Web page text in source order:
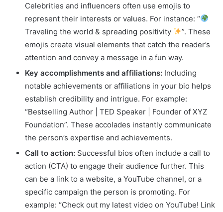
Celebrities and influencers often use emojis to
represent their interests or values. For instance: “
Traveling the world & spreading positivity
”. These
emojis create visual elements that catch the reader’s
attention and convey a message in a fun way.
Key accomplishments and affiliations: Including
notable achievements or affiliations in your bio helps
establish credibility and intrigue. For example:
“Bestselling Author | TED Speaker | Founder of XYZ
Foundation”. These accolades instantly communicate
the person’s expertise and achievements.
Call to action: Successful bios often include a call to
action (CTA) to engage their audience further. This
can be a link to a website, a YouTube channel, or a
specific campaign the person is promoting. For
example: “Check out my latest video on YouTube! Link